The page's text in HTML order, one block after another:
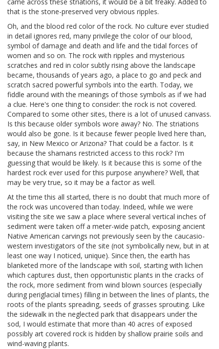
came across these striations, it would be a bit freaky. Added to
that is the stone-preserved very obvious ripples.
Oh, and the blood red color of the rock. No culture ever studied
in detail ignores red, many privilege the color of our blood,
symbol of damage and death and life and the tidal forces of
women and so on. The rock with ripples and mysterious
scratches and red in color subtly rising above the landscape
became, thousands of years ago, a place to go and peck and
scratch sacred powerful symbols into the earth. Today, we
fiddle around with the meanings of those symbols as if we had
a clue. Here's one thing to consider: the rock is not covered.
Compared to some other sites, there is a lot of unused canvass.
Is this because older symbols wore away? No. The striations
would also be gone. Is it because fewer people lived here than,
say, in New Mexico or Arizona? That could be a factor. Is it
because the shamans restricted access to this rock? I'm
guessing that would be likely. Is it because this is some of the
hardest rock ever used for this purpose anywhere? Well, that
may be very true, so it may be a factor as well.
At the time this all started, there is no doubt that much more of
the rock was uncovered than today. Indeed, while we were
visiting the site we saw a place where several vertical inches of
sediment were taken off a meter-wide patch, exposing ancient
Native American carvings not previously seen by the caucasio-
western investigators of the site (not symbolically new, but in at
least one way I noticed, unique). Since then, the earth has
blanketed more of the landscape with soil, starting with lichen
which captures dust, then opportunistic plants in the cracks of
the rock, more sediment from wind blown sources (especially
during periglacial times) filling in between the lines of plants, the
roots of the plants spreading, seeds of grasses sprouting. Like
the sidewalk in the neglected park that disappears under the
sod, I would estimate that more than 40 acres of exposed
possibly art covered rock is hidden by shallow prairie soils and
wind-waving plants.